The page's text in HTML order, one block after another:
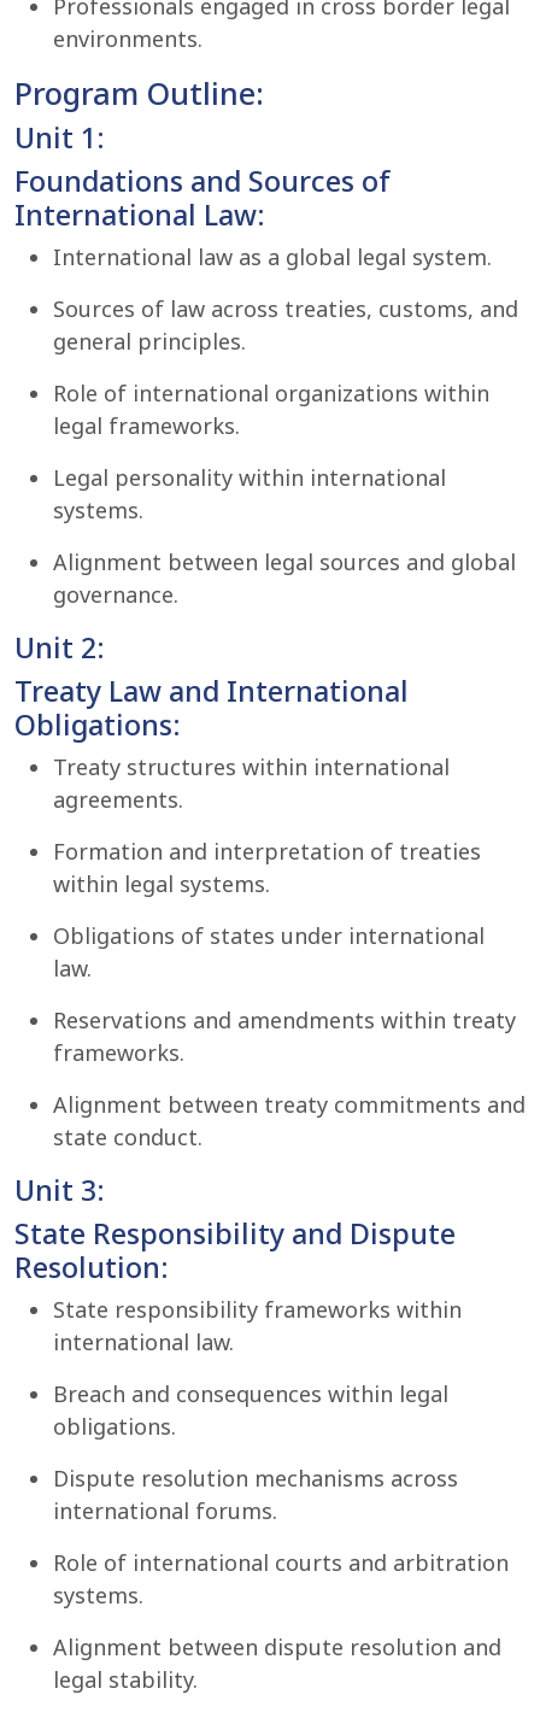
Professionals engaged in cross border legal
environments.
Program Outline:
Unit 1:
Foundations and Sources of
International Law:
International law as a global legal system.
Sources of law across treaties, customs, and
general principles.
Role of international organizations within
legal frameworks.
Legal personality within international
systems.
Alignment between legal sources and global
governance.
Unit 2:
Treaty Law and International
Obligations:
Treaty structures within international
agreements.
Formation and interpretation of treaties
within legal systems.
Obligations of states under international
law.
Reservations and amendments within treaty
frameworks.
Alignment between treaty commitments and
state conduct.
Unit 3:
State Responsibility and Dispute
Resolution:
State responsibility frameworks within
international law.
Breach and consequences within legal
obligations.
Dispute resolution mechanisms across
international forums.
Role of international courts and arbitration
systems.
Alignment between dispute resolution and
legal stability.